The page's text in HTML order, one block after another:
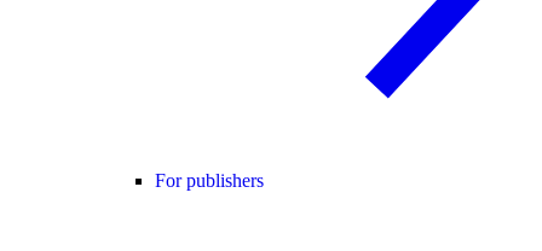
For publishers